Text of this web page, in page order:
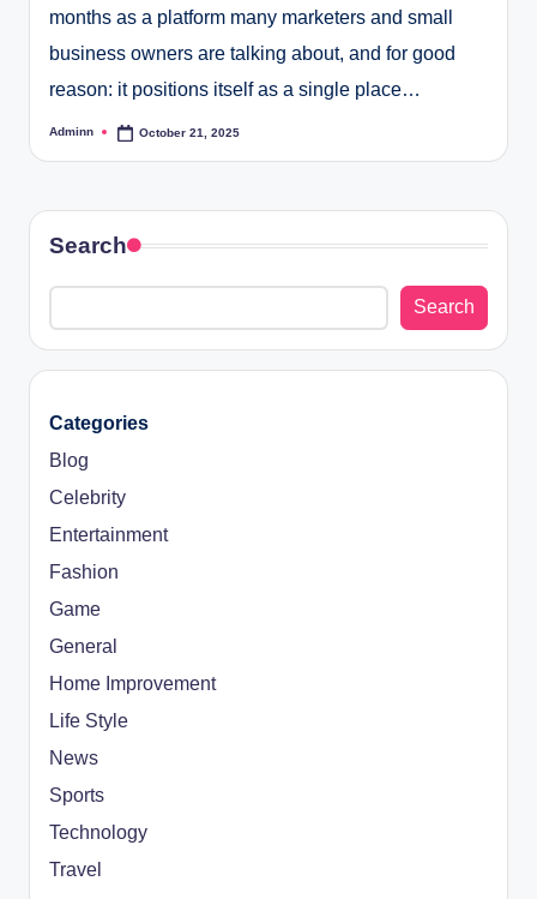
months as a platform many marketers and small
business owners are talking about, and for good
reason: it positions itself as a single place…
Posted
Adminn October 21, 2025
Search
Search
Categories
Blog
Celebrity
Entertainment
Fashion
Game
General
Home Improvement
Life Style
News
Sports
Technology
Travel